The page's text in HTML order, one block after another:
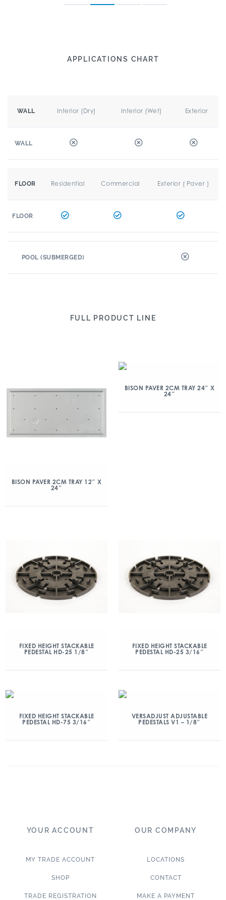
APPLICATIONS CHART
WALL Interior (Dry) Interior (Wet) Exterior
WALL
FLOOR Residential Commercial Exterior ( Paver )
FLOOR
POOL (SUBMERGED)
FULL PRODUCT LINE
BISON PAVER 2CM TRAY 12″ X
24″
BISON PAVER 2CM TRAY 24″ X
24″
FIXED HEIGHT STACKABLE
PEDESTAL HD-25 1/8″
FIXED HEIGHT STACKABLE
PEDESTAL HD-25 3/16″
FIXED HEIGHT STACKABLE
PEDESTAL HD-75 3/16″
VERSADJUST ADJUSTABLE
PEDESTALS V1 – 1/8″
YOUR ACCOUNT
MY TRADE ACCOUNT
SHOP
TRADE REGISTRATION
OUR COMPANY
LOCATIONS
CONTACT
MAKE A PAYMENT